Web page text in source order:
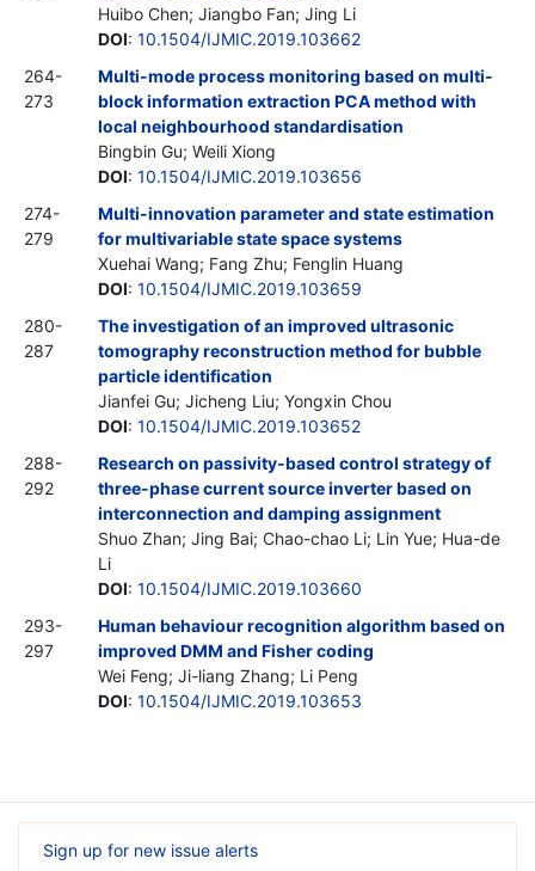
Huibo Chen; Jiangbo Fan; Jing Li
DOI: 10.1504/IJMIC.2019.103662
264-
273
Multi-mode process monitoring based on multi-
block information extraction PCA method with
local neighbourhood standardisation
Bingbin Gu; Weili Xiong
DOI: 10.1504/IJMIC.2019.103656
274-
279
Multi-innovation parameter and state estimation
for multivariable state space systems
Xuehai Wang; Fang Zhu; Fenglin Huang
DOI: 10.1504/IJMIC.2019.103659
280-
287
The investigation of an improved ultrasonic
tomography reconstruction method for bubble
particle identification
Jianfei Gu; Jicheng Liu; Yongxin Chou
DOI: 10.1504/IJMIC.2019.103652
288-
292
Research on passivity-based control strategy of
three-phase current source inverter based on
interconnection and damping assignment
Shuo Zhan; Jing Bai; Chao-chao Li; Lin Yue; Hua-de
Li
DOI: 10.1504/IJMIC.2019.103660
293-
297
Human behaviour recognition algorithm based on
improved DMM and Fisher coding
Wei Feng; Ji-liang Zhang; Li Peng
DOI: 10.1504/IJMIC.2019.103653
Sign up for new issue alerts